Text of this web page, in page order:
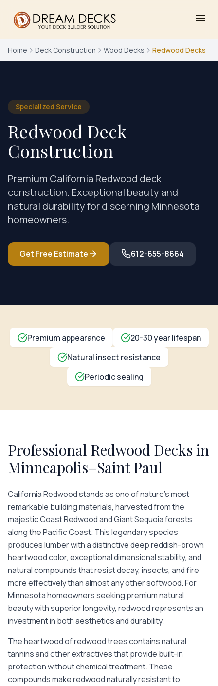
menu
Home Deck Construction Wood Decks Redwood Decks
Specialized Service
Redwood Deck
Construction
Premium California Redwood deck
construction. Exceptional beauty and
natural durability for discerning Minnesota
homeowners.
Get Free Estimate 612-655-8664
Premium appearance
20-30 year lifespan
Natural insect resistance
Periodic sealing
Professional Redwood Decks in
Minneapolis–Saint Paul
California Redwood stands as one of nature's most
remarkable building materials, harvested from the
majestic Coast Redwood and Giant Sequoia forests
along the Pacific Coast. This legendary species
produces lumber with a distinctive deep reddish-brown
heartwood color, exceptional dimensional stability, and
natural compounds that resist decay, insects, and fire
more effectively than almost any other softwood. For
Minnesota homeowners seeking premium natural
beauty with superior longevity, redwood represents an
investment in both aesthetics and durability.
The heartwood of redwood trees contains natural
tannins and other extractives that provide built-in
protection without chemical treatment. These
compounds make redwood naturally resistant to